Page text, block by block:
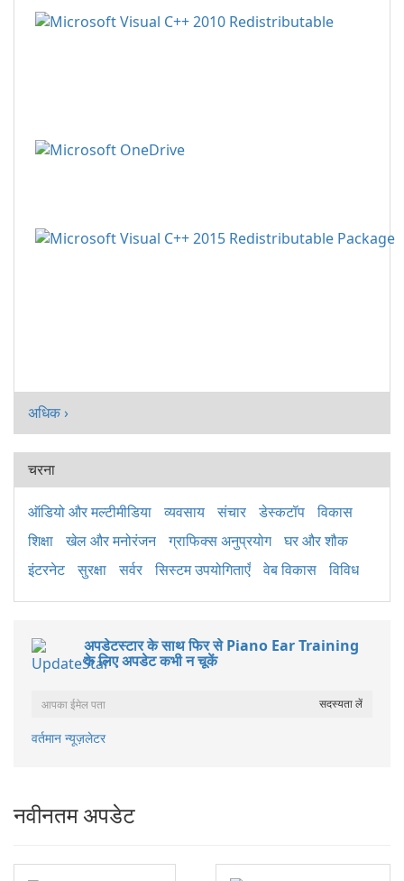
अधिक ›
चरना
ऑडियो और मल्टीमीडिया व्यवसाय संचार डेस्कटॉप
विकास
शिक्षा
खेल और मनोरंजन ग्राफिक्स अनुप्रयोग
घर और शौक
इंटरनेट
सुरक्षा सर्वर सिस्टम उपयोगिताएँ वेब विकास विविध
अपडेटस्टार के साथ फिर से Piano Ear Training
के लिए अपडेट कभी न चूकें
वर्तमान न्यूज़लेटर
नवीनतम अपडेट